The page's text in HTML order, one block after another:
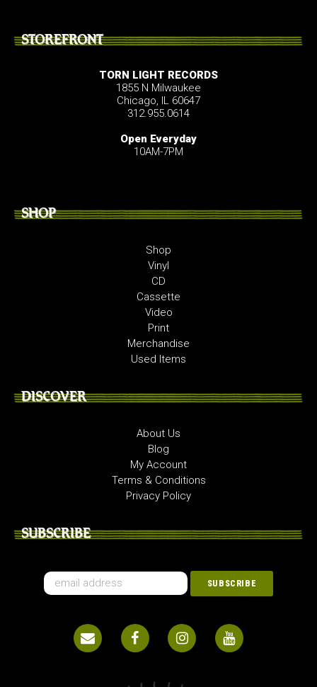
STOREFRONT
TORN LIGHT RECORDS
1855 N Milwaukee
Chicago, IL 60647
312.955.0614
Open Everyday
10AM-7PM
SHOP
Shop
Vinyl
CD
Cassette
Video
Print
Merchandise
Used Items
DISCOVER
About Us
Blog
My Account
Terms & Conditions
Privacy Policy
SUBSCRIBE